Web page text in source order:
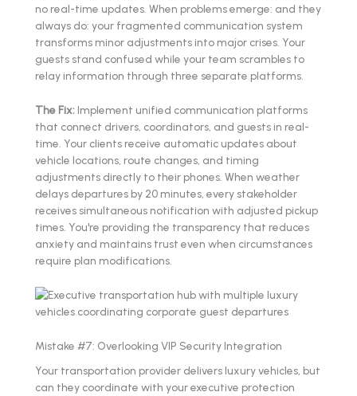
no real-time updates. When problems emerge: and they
always do: your fragmented communication system
transforms minor adjustments into major crises. Your
guests stand confused while your team scrambles to
relay information through three separate platforms.
The Fix: Implement unified communication platforms
that connect drivers, coordinators, and guests in real-
time. Your clients receive automatic updates about
vehicle locations, route changes, and timing
adjustments directly to their phones. When weather
delays departures by 20 minutes, every stakeholder
receives simultaneous notification with adjusted pickup
times. You're providing the transparency that reduces
anxiety and maintains trust even when circumstances
require plan modifications.
Mistake #7: Overlooking VIP Security Integration
Your transportation provider delivers luxury vehicles, but
can they coordinate with your executive protection